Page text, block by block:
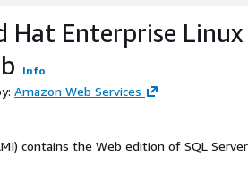
Amazon Machine Image (AMI)
Hat Enterprise
Info
Amazon Web Services
contains the Web edition of SQL